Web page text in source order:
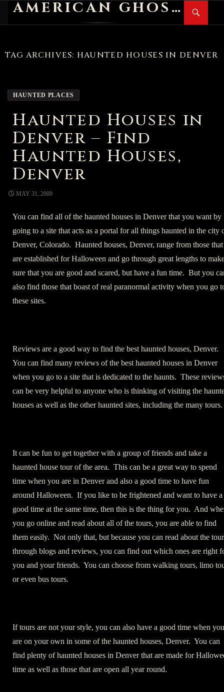
AMERICAN GHOST STORIES
Search
TAG ARCHIVES: HAUNTED HOUSES IN DENVER
HAUNTED PLACES
Haunted Houses in
Denver – Find
Haunted Houses,
Denver
MAY 31, 2009
You can find all of the haunted houses in Denver that you want by
going to a site that acts as a portal for all things haunted in the city
Denver, Colorado. Haunted houses, Denver, range from those that
are established for Halloween and go through great lengths to
sure that you are good and scared, but have a fun time. But you
also find those that boast of real paranormal activity when you go
these sites.
Reviews are a good way to find the best haunted houses, Denver.
You can find many reviews of the best haunted houses in Denver
when you go to a site that is dedicated to the haunts. These
can be very helpful to anyone who is thinking of visiting the
houses as well as the other haunted sites, including the many tours.
It can be fun to get together with a group of friends and take a
haunted house tour of the area. This can be a great way to spend
time when you are in Denver and also a good time to have fun
around Halloween. If you like to be frightened and want to have a
good time at the same time, then this is the thing for you. And
you go online and read about all of the tours, you are able to find
them easily. Not only that, but because you can read about the
through blogs and reviews, you can find out which ones are right
you and your friends. You can choose from walking tours, limo
or even bus tours.
If tours are not your style, you can also have a good time when you
are on your own in some of the haunted houses, Denver. You can
find plenty of haunted houses in Denver that are made for
time as well as those that are open all year round.